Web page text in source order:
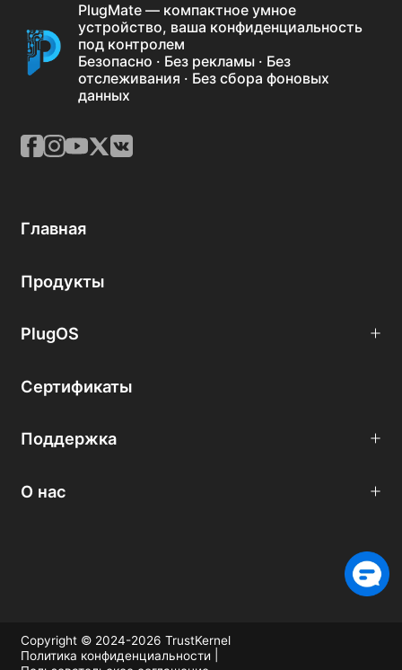
PlugMate — компактное умное
устройство, ваша конфиденциальность
под контролем
Безопасно · Без рекламы · Без
отслеживания · Без сбора фоновых
данных
Главная
Продукты
PlugOS
Сертификаты
Поддержка
О нас
Copyright © 2024-2026 TrustKernel
Политика конфиденциальности